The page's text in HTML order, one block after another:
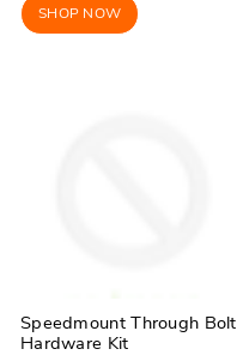
SHOP NOW
Speedmount Through Bolt
Hardware Kit